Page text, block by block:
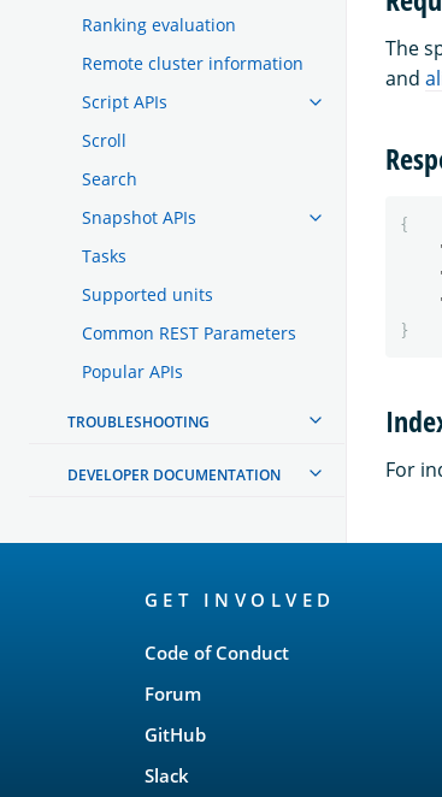
Ranking evaluation
Remote cluster information
Script APIs
Scroll
Search
Snapshot APIs
Tasks
Supported units
Common REST Parameters
Popular APIs
TROUBLESHOOTING
DEVELOPER DOCUMENTATION
The
and
{
}
For
GET INVOLVED
Code of Conduct
Forum
GitHub
Slack